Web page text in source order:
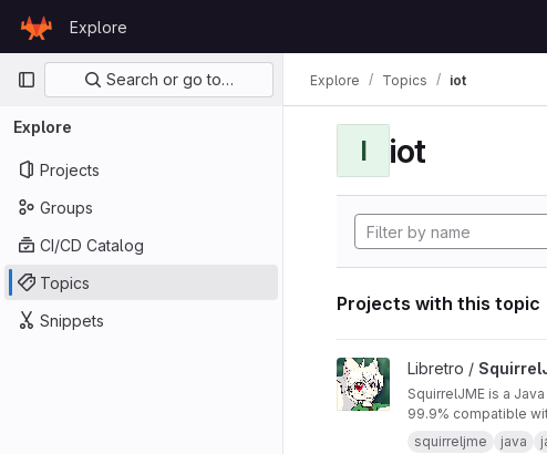
GitLab
Explore
Primary navigation
Search or go to…
Explore
Projects
Groups
CI/CD Catalog
Topics
Snippets
Explore Topics iot
I iot
Projects with this topic
View SquirrelJME project
Libretro /
SquirrelJME is a
99.9% compatible
squirreljme
java